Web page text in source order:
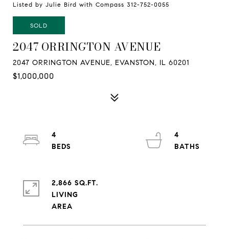
Listed by Julie Bird with Compass 312-752-0055
SOLD
2047 ORRINGTON AVENUE
2047 ORRINGTON AVENUE, EVANSTON, IL 60201
$1,000,000
4
4
2,866 SQ.FT.
LIVING